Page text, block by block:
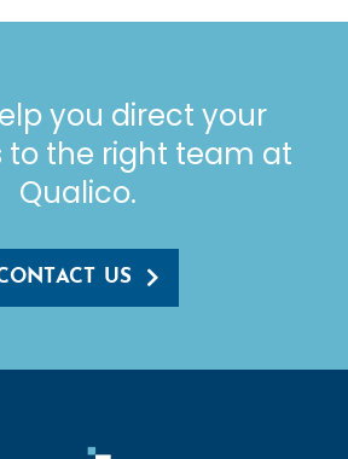
you direct your
to the right team at
Qualico.
US